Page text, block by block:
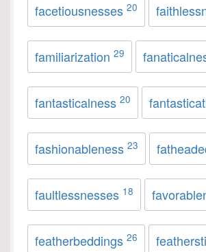
facetiousnesses 20
familiarization 29
fantasticalness 20
fashionableness 23
faultlessnesses 18
featherbeddings 26